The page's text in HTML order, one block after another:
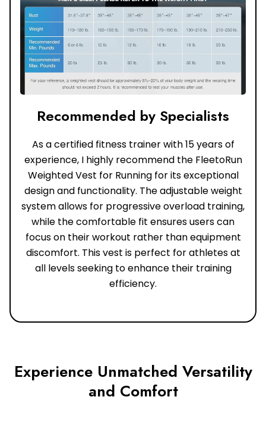
Recommended by Specialists
As a certified fitness trainer with 15 years of
experience, I highly recommend the FleetoRun
Weighted Vest for Running for its exceptional
design and functionality. The adjustable weight
system allows for progressive overload training,
while the comfortable fit ensures users can
focus on their workout rather than equipment
discomfort. This vest is perfect for athletes at
all levels seeking to enhance their training
efficiency.
Experience Unmatched Versatility
and Comfort